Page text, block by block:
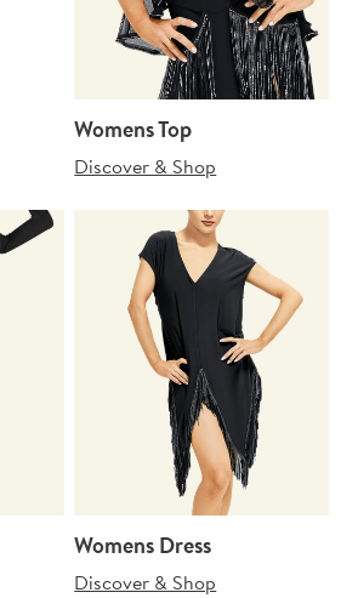
Womens Top
Discover & Shop
Womens Dress
Discover & Shop